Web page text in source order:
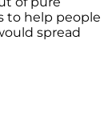
to help people
spread